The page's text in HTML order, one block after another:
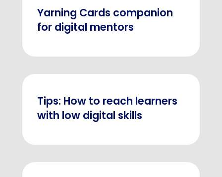
Yarning Cards companion
for digital mentors
Tips: How to reach learners
with low digital skills